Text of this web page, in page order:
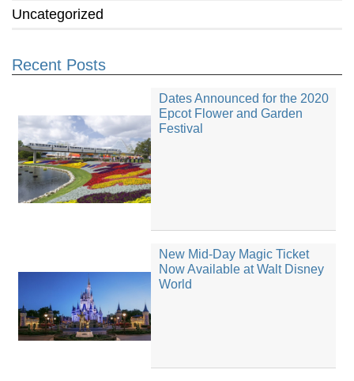
Uncategorized
Recent Posts
Dates Announced for the 2020
Epcot Flower and Garden
Festival
New Mid-Day Magic Ticket
Now Available at Walt Disney
World